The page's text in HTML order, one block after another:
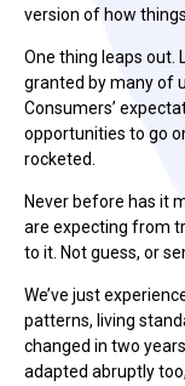
version of how
One thing leaps out.
granted by many of
Consumers’
opportunities to go
rocketed.
Never before has it
are expecting from
to it. Not guess, or
We’ve just
patterns, living
changed in two
adapted abruptly